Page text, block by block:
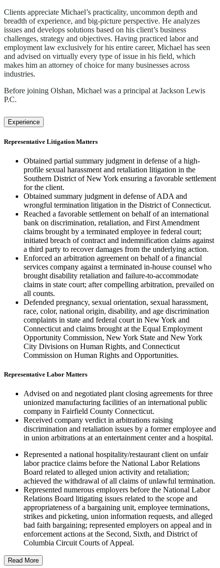
Clients appreciate Michael’s practicality, uncommon depth and
breadth of experience, and big-picture perspective. He analyzes
issues and develops solutions based on his client’s business
challenges, strategy and objectives. Having practiced labor and
employment law exclusively for his entire career, Michael has seen
and advised on virtually every type of issue in his field, which
makes him an attorney of choice for many businesses across
industries.
Before joining Olshan, Michael was a principal at Jackson Lewis
P.C.
Experience
Representative Litigation Matters
Obtained partial summary judgment in defense of a high-
profile sexual harassment and retaliation litigation in the
Southern District of New York ensuring a favorable settlement
for the client.
Obtained summary judgment in defense of ADA and
wrongful termination litigation in the District of Connecticut.
Reached a favorable settlement on behalf of an international
bank on discrimination, retaliation, and First Amendment
claims brought by a terminated employee in federal court;
initiated breach of contract and indemnification claims against
a third party to recover damages from the underlying action.
Enforced an arbitration agreement on behalf of a financial
services company against a terminated in-house counsel who
brought disability retaliation and failure-to-accommodate
claims in state court; after compelling arbitration, prevailed on
all counts.
Defended pregnancy, sexual orientation, sexual harassment,
race, color, national origin, disability, and age discrimination
complaints in state and federal court in New York and
Connecticut and claims brought at the Equal Employment
Opportunity Commission, New York State and New York
City Divisions on Human Rights, and Connecticut
Commission on Human Rights and Opportunities.
Representative Labor Matters
Advised on and negotiated plant closing agreements for three
unionized manufacturing facilities of an international public
company in Fairfield County Connecticut.
Received company verdict in arbitrations raising
discrimination and retaliation issues by a former employee and
in union arbitrations at an entertainment center and a hospital.
Represented a national hospitality/restaurant client on unfair
labor practice claims before the National Labor Relations
Board related to alleged union activity and retaliation;
achieved the withdrawal of all claims of unlawful termination.
Represented numerous employers before the National Labor
Relations Board litigating issues related to the scope and
appropriateness of a bargaining unit, employee terminations,
strikes and picketing, union information requests, and alleged
bad faith bargaining; represented employers on appeal and in
enforcement actions at the Second, Sixth, and District of
Columbia Circuit Courts of Appeal.
Read More